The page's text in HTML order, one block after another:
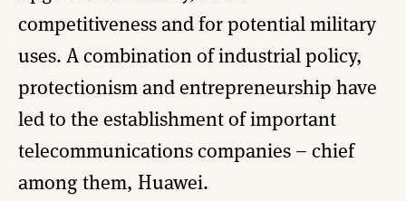
competitiveness and for potential military
uses. A combination of industrial policy,
protectionism and entrepreneurship have
led to the establishment of important
telecommunications companies – chief
among them, Huawei.